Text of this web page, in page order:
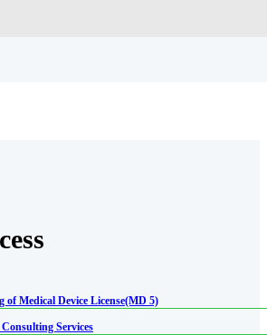
of Medical Device License(MD 5)
Services